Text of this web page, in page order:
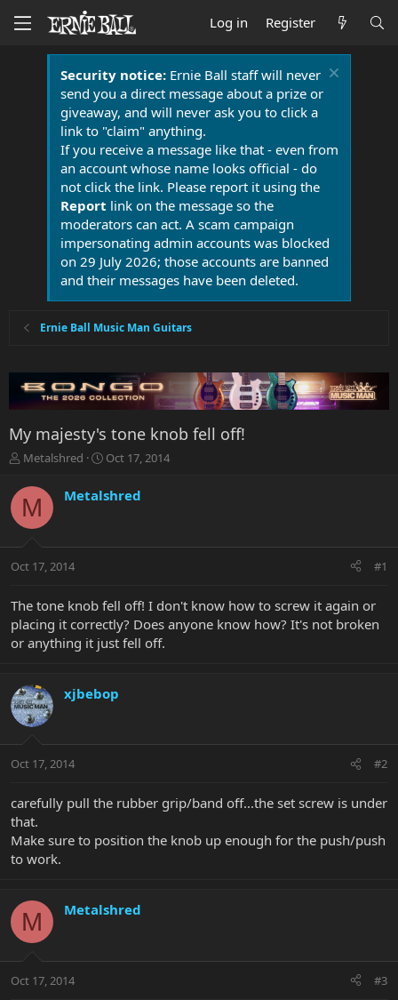
Log in Register
Security notice:Ernie Ball staff will never
send you a direct message about a prize or
giveaway, and will never ask you to click a
link to "claim" anything.
If you receive a message like that - even from
an account whose name looks official - do
not click the link. Please report it using the
Report link on the message so the
moderators can act. A scam campaign
impersonating admin accounts was blocked
on 29 July 2026; those accounts are banned
and their messages have been deleted.
Ernie Ball Music Man Guitars
My majesty's tone knob fell off!
T
r
e
a
t
r
e
Metalshred
S
a
r
a
Oct 17, 2014
M Metalshred
Oct 17, 2014 #1
The tone knob fell off! I don't know how to screw it again or
placing it correctly? Does anyone know how? It's not broken
or anything it just fell off.
xjbebop
Oct 17, 2014 #2
carefully pull the rubber grip/band off...the set screw is under
that.
Make sure to position the knob up enough for the push/push
to work.
M Metalshred
Oct 17, 2014 #3